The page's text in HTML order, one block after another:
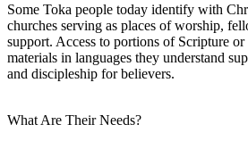
Some Toka people today identify with
churches serving as places of worship,
support. Access to portions of Scripture
materials in languages they understand
and discipleship for believers.
What Are Their Needs?